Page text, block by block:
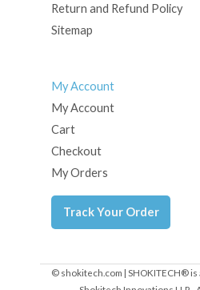
Return and Refund Policy
Sitemap
My Account
My Account
Cart
Checkout
My Orders
Track Your Order
© shokitech.com | SHOKITECH®